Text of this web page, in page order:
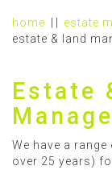
home
estate
estate & land
Estate
We have a
over 25 years)